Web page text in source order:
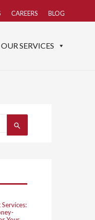
CAREERS BLOG
OUR SERVICES